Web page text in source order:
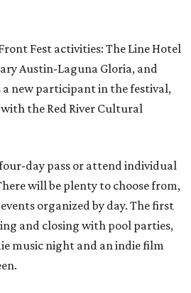
Fest activities: The Line Hotel
Austin-Laguna Gloria, and
a new participant in the festival,
the Red River Cultural
day pass or attend individual
will be plenty to choose from,
organized by day. The first
and closing with pool parties,
music night and an indie film